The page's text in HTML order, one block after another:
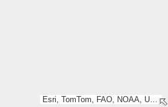
Esri, TomTom, FAO, NOAA, USGS